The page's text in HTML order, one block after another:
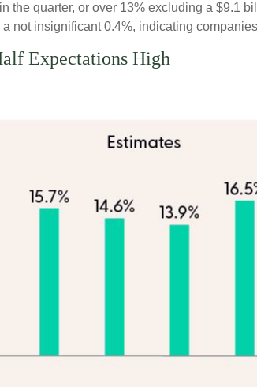
quarter, or over 13% excluding a $9.1
not insignificant 0.4%, indicating
Expectations High